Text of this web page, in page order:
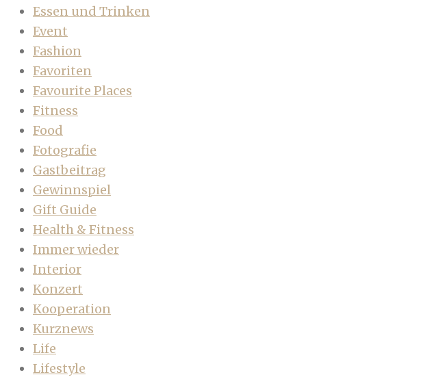
Essen und Trinken
Event
Fashion
Favoriten
Favourite Places
Fitness
Food
Fotografie
Gastbeitrag
Gewinnspiel
Gift Guide
Health & Fitness
Immer wieder
Interior
Konzert
Kooperation
Kurznews
Life
Lifestyle